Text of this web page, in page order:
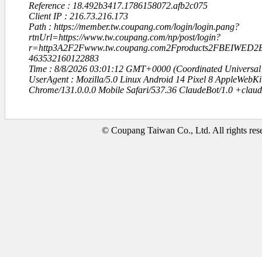
Reference : 18.492b3417.1786158072.afb2c075
Client IP : 216.73.216.173
Path : https://member.tw.coupang.com/login/login.pang?
rtnUrl=https://www.tw.coupang.com/np/post/login?
463532160122883
Time : 8/8/2026 03:01:12 GMT+0000 (Coordinated Universal
UserAgent : Mozilla/5.0 Linux Android 14 Pixel 8
Chrome/131.0.0.0 Mobile Safari/537.36 ClaudeBot/1.0
© Coupang Taiwan Co., Ltd. All rights